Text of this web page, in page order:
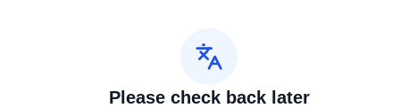
Please check back later